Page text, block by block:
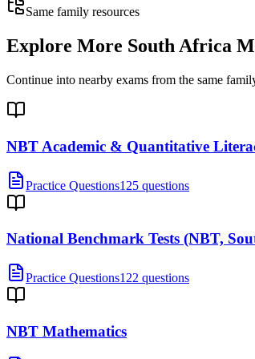
Same family resources
Explore More South Africa
Continue into nearby exams from the same
NBT Academic & Quantitative
Practice Questions125 questions
National Benchmark Tests (NBT,
Practice Questions122 questions
NBT Mathematics